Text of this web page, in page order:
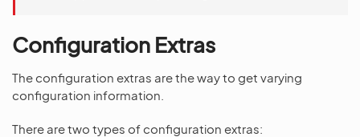
Configuration Extras
The configuration extras are the way to get varying
configuration information.
There are two types of configuration extras: